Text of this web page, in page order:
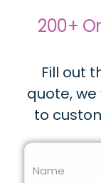
200+
Fill out
quote,
to